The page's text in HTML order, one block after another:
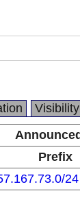
Visibility
Prefix
24